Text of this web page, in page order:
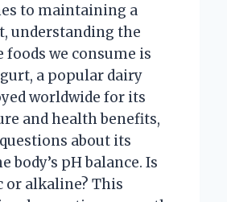
to maintaining a
understanding the
foods we consume is
a popular dairy
worldwide for its
and health benefits,
about its
body’s pH balance. Is
or alkaline? This